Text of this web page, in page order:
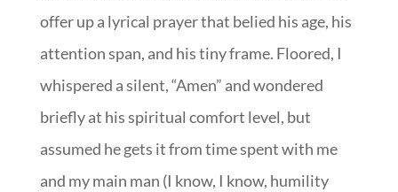
offer up a lyrical prayer that belied his age, his
attention span, and his tiny frame. Floored, I
whispered a silent, “Amen” and wondered
briefly at his spiritual comfort level, but
assumed he gets it from time spent with me
and my main man (I know, I know, humility